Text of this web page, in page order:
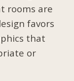
rooms are
favors
that
or